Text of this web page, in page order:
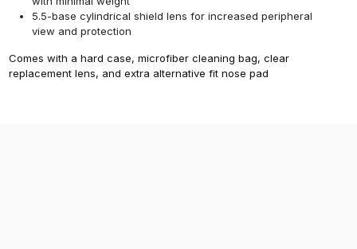
5.5-base cylindrical shield lens for increased peripheral
view and protection
Comes with a hard case, microfiber cleaning bag, clear
replacement lens, and extra alternative fit nose pad